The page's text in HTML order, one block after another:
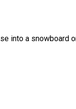
into a snowboard